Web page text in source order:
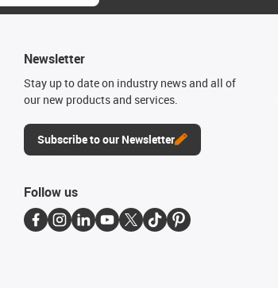
Newsletter
Stay up to date on industry news and all of
our new products and services.
Subscribe to our Newsletter
Follow us